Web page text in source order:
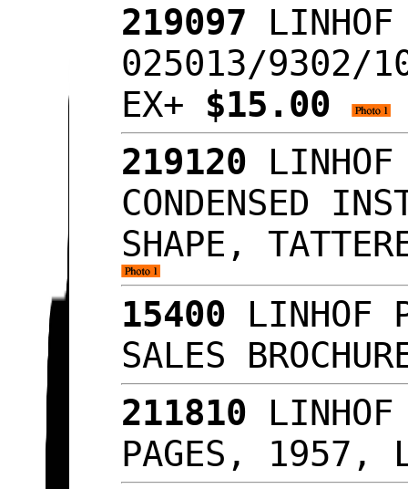
219097 LINHOF
025013/9302/
EX+ $15.00
219120
CONDENSED
SHAPE,
15400 LINHOF
SALES
211810 LINHOF
PAGES, 1957,